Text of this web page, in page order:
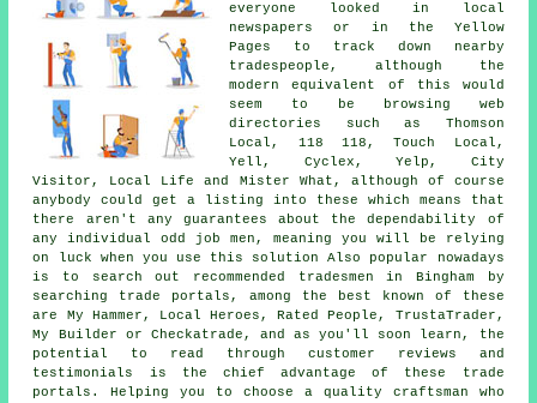
everyone looked in local
newspapers or in the Yellow
Pages to track down nearby
tradespeople, although the
modern equivalent of this would
seem to be browsing web
directories such as Thomson
Local, 118 118, Touch Local,
Yell, Cyclex, Yelp, City
Visitor, Local Life and Mister What, although of course
anybody could get a listing into these which means that
there aren't any guarantees about the dependability of
any individual odd job men, meaning you will be relying
on luck when you use this solution Also popular nowadays
is to search out recommended tradesmen in Bingham by
searching trade portals, among the best known of these
are My Hammer, Local Heroes, Rated People, TrustaTrader,
My Builder or Checkatrade, and as you'll soon learn, the
potential to read through customer reviews and
testimonials is the chief advantage of these trade
portals. Helping you to choose a quality craftsman who